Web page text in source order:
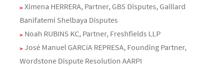
Ximena HERRERA, Partner, GBS Disputes, Gaillard
Banifatemi Shelbaya Disputes
Noah RUBINS KC, Partner, Freshfields LLP
José Manuel GARCíA REPRESA, Founding Partner,
Wordstone Dispute Resolution AARPI